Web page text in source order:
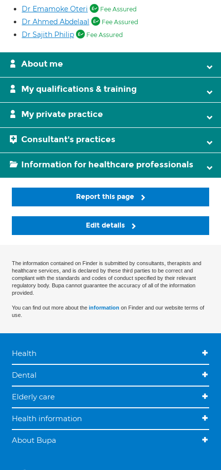
Dr Emamoke Oteri Fee Assured
Dr Ahmed Abdelaal Fee Assured
Dr Sajith Philip Fee Assured
About me
My qualifications & training
My private practice
Consultant's practices
Information for healthcare professionals
Report this page
Edit details
The information contained on Finder is submitted by consultants, therapists and
healthcare services, and is declared by these third parties to be correct and
compliant with the standards and codes of conduct specified by their relevant
regulatory body. Bupa cannot guarantee the accuracy of all of the information
provided.
You can find out more about the information on Finder and our website terms of
use.
Health
Dental
Elderly care
Health information
About Bupa